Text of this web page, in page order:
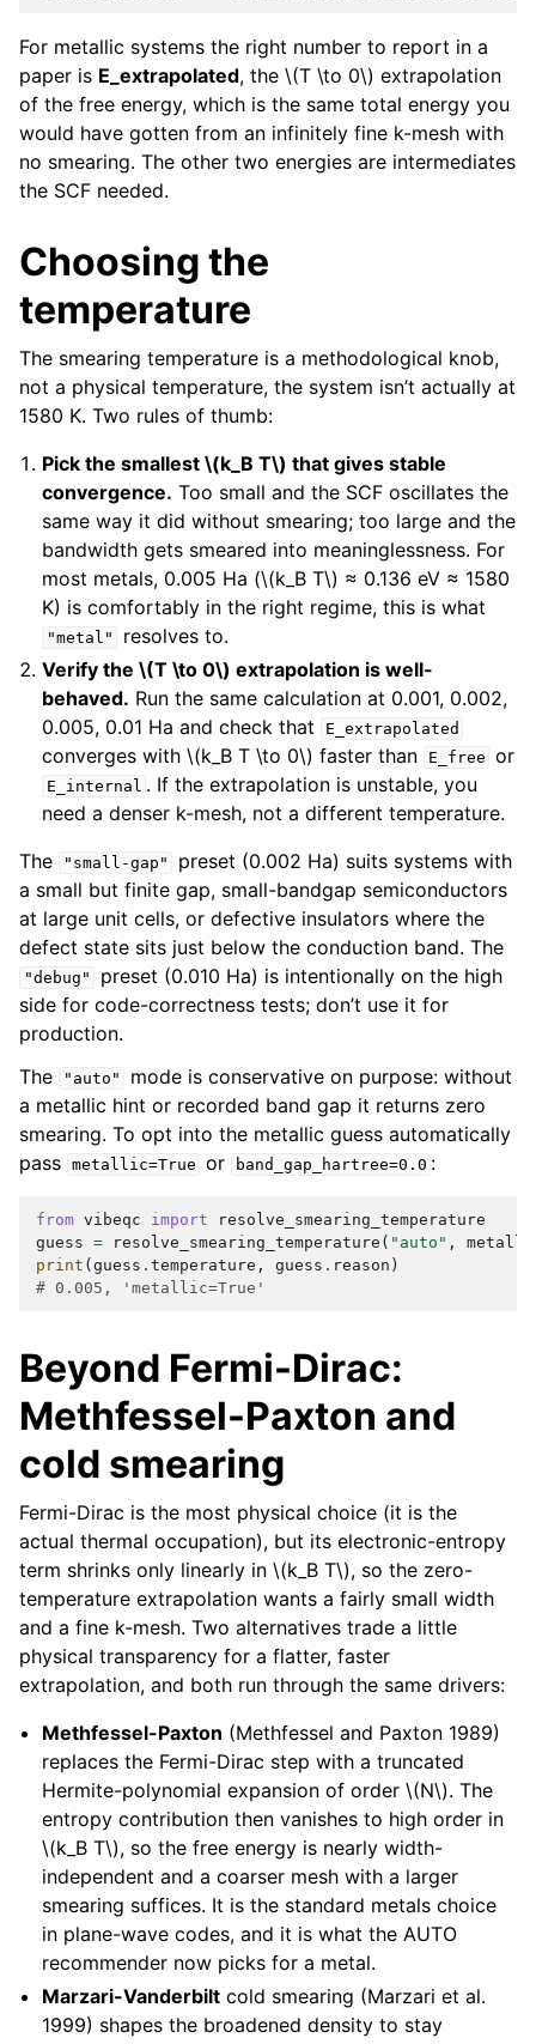
For metallic systems the right number to report in a
paper is E_extrapolated, the \(T \to 0\) extrapolation
of the free energy, which is the same total energy you
would have gotten from an infinitely fine k-mesh with
no smearing. The other two energies are intermediates
the SCF needed.
Choosing the
temperature
The smearing temperature is a methodological knob,
not a physical temperature, the system isn’t actually at
1580 K. Two rules of thumb:
Pick the smallest\(k_B T\) that gives stable
convergence. Too small and the SCF oscillates the
same way it did without smearing; too large and the
bandwidth gets smeared into meaninglessness. For
most metals, 0.005 Ha (\(k_B T\) ≈ 0.136 eV ≈ 1580
K) is comfortably in the right regime, this is what
"metal"
resolves to.
Verify the\(T \to 0\) extrapolation is well-
behaved. Run the same calculation at 0.001, 0.002,
0.005, 0.01 Ha and check that
E_extrapolated
converges with\(k_B T \to 0\) faster than E_free or
E_internal . If the extrapolation is unstable, you
need a denser k-mesh, not a different temperature.
The
"small-gap"
preset (0.002 Ha) suits systems with
a small but finite gap, small-bandgap semiconductors
at large unit cells, or defective insulators where the
defect state sits just below the conduction band. The
"debug"
preset (0.010 Ha) is intentionally on the high
side for code-correctness tests; don’t use it for
production.
The
"auto"
mode is conservative on purpose: without
a metallic hint or recorded band gap it returns zero
smearing. To opt into the metallic guess automatically
pass metallic=True or band_gap_hartree=0.0 :
from vibeqc import
resolve_smearing_temperature
guess = resolve_smearing_temperature ( "auto" ,
print ( guess . temperature , guess . reason )
# 0.005, 'metallic=True'
Beyond Fermi-Dirac:
Methfessel-Paxton and
cold smearing
Fermi-Dirac is the most physical choice (it is the
actual thermal occupation), but its electronic-entropy
term shrinks only linearly in \(k_B T\), so the zero-
temperature extrapolation wants a fairly small width
and a fine k-mesh. Two alternatives trade a little
physical transparency for a flatter, faster
extrapolation, and both run through the same drivers:
Methfessel-Paxton (Methfessel and Paxton 1989)
replaces the Fermi-Dirac step with a truncated
Hermite-polynomial expansion of order\(N\). The
entropy contribution then vanishes to high order in
\(k_B T\), so the free energy is nearly width-
independent and a coarser mesh with a larger
smearing suffices. It is the standard metals choice
in plane-wave codes, and it is what the AUTO
recommender now picks for a metal.
Marzari-Vanderbilt cold smearing (Marzari et al.
1999) shapes the broadened density to stay